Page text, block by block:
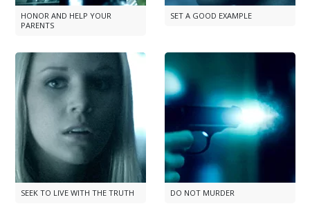
HONOR AND HELP YOUR
PARENTS
SET A GOOD EXAMPLE
SEEK TO LIVE WITH THE TRUTH DO NOT MURDER